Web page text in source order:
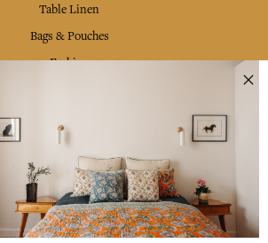
Table Linen
Bags & Pouches
Fashion
Shipping & returns
Terms & conditions
Wholesale
Our community